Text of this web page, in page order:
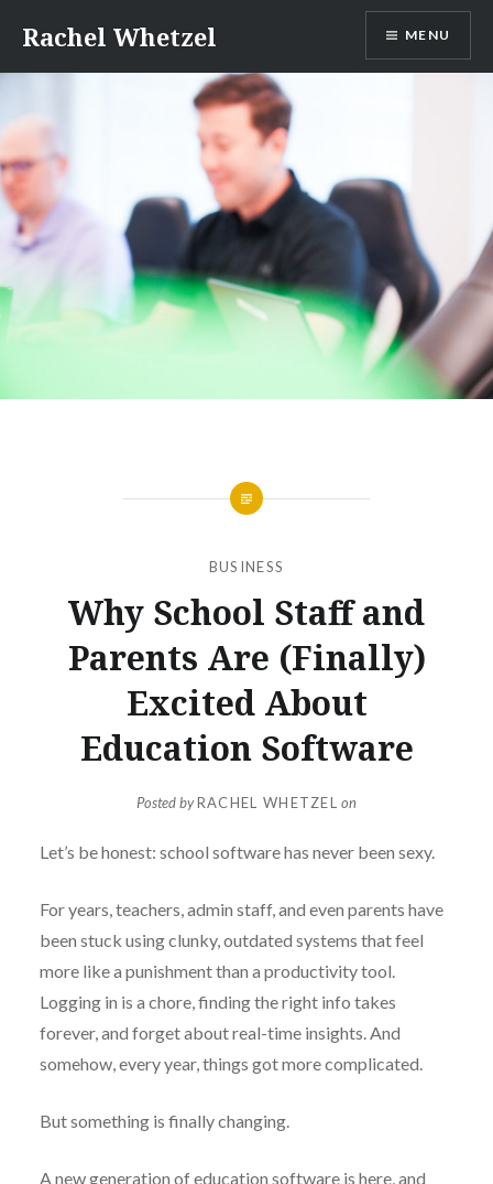
content
Rachel Whetzel MENU
BUSINESS
Why School Staff and
Parents Are (Finally)
Excited About
Education Software
Posted byRACHEL WHETZEL on
Let’s be honest: school software has never been sexy.
For years, teachers, admin staff, and even parents have
been stuck using clunky, outdated systems that feel
more like a punishment than a productivity tool.
Logging in is a chore, finding the right info takes
forever, and forget about real-time insights. And
somehow, every year, things got more complicated.
But something is finally changing.
A new generation of education software is here, and